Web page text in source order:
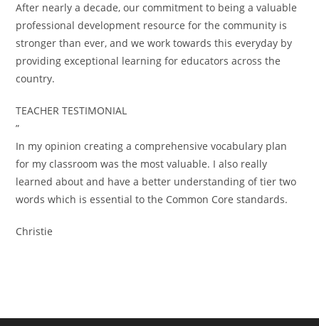
After nearly a decade, our commitment to being a valuable
professional development resource for the community is
stronger than ever, and we work towards this everyday by
providing exceptional learning for educators across the
country.
TEACHER TESTIMONIAL
”
In my opinion creating a comprehensive vocabulary plan
for my classroom was the most valuable. I also really
learned about and have a better understanding of tier two
words which is essential to the Common Core standards.
Christie